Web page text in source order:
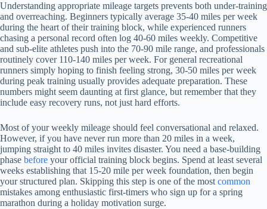
Understanding appropriate mileage targets prevents both under-training
and overreaching. Beginners typically average 35-40 miles per week
during the heart of their training block, while experienced runners
chasing a personal record often log 40-60 miles weekly. Competitive
and sub-elite athletes push into the 70-90 mile range, and professionals
routinely cover 110-140 miles per week. For general recreational
runners simply hoping to finish feeling strong, 30-50 miles per week
during peak training usually provides adequate preparation. These
numbers might seem daunting at first glance, but remember that they
include easy recovery runs, not just hard efforts.
Most of your weekly mileage should feel conversational and relaxed.
However, if you have never run more than 20 miles in a week,
jumping straight to 40 miles invites disaster. You need a base-building
phase before your official training block begins. Spend at least several
weeks establishing that 15-20 mile per week foundation, then begin
your structured plan. Skipping this step is one of the most common
mistakes among enthusiastic first-timers who sign up for a spring
marathon during a holiday motivation surge.